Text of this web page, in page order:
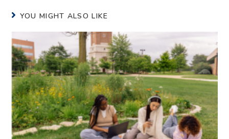
YOU MIGHT ALSO LIKE